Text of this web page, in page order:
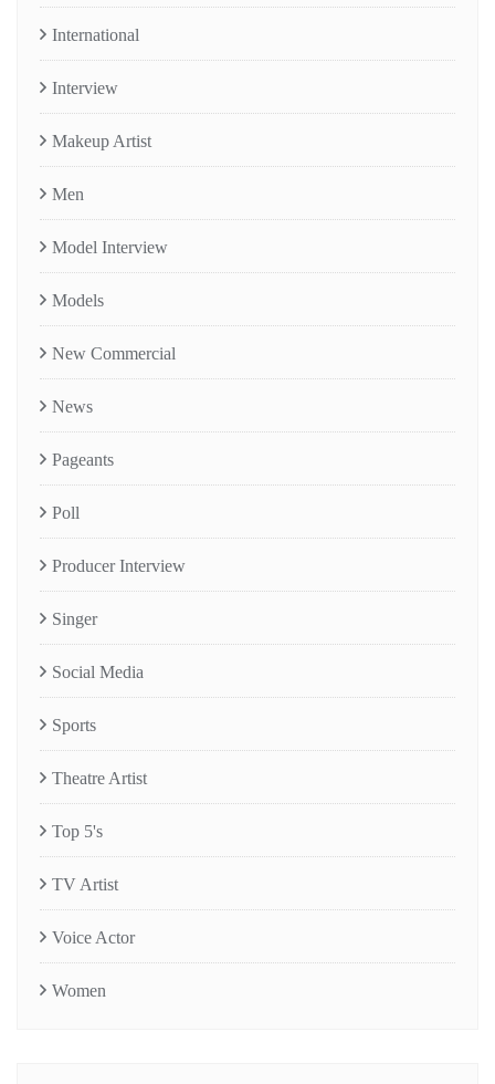
International
Interview
Makeup Artist
Men
Model Interview
Models
New Commercial
News
Pageants
Poll
Producer Interview
Singer
Social Media
Sports
Theatre Artist
Top 5's
TV Artist
Voice Actor
Women